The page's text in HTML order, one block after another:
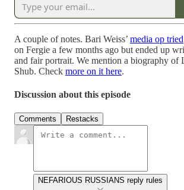
A couple of notes. Bari Weiss’ media op tried
on Fergie a few months ago but ended up
and fair portrait. We mention a biography of
Shub. Check more on it here.
Discussion about this episode
Comments Restacks
NEFARIOUS RUSSIANS reply rules